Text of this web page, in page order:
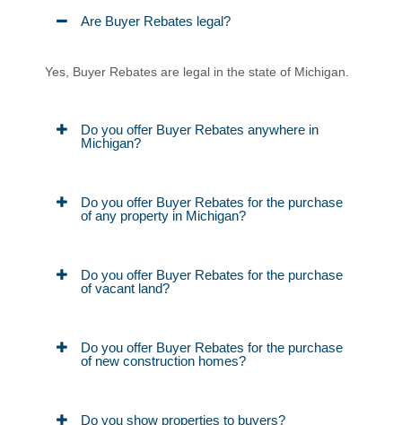
Are Buyer Rebates legal?
Yes, Buyer Rebates are legal in the state of Michigan.
Do you offer Buyer Rebates anywhere in
Michigan?
Do you offer Buyer Rebates for the purchase
of any property in Michigan?
Do you offer Buyer Rebates for the purchase
of vacant land?
Do you offer Buyer Rebates for the purchase
of new construction homes?
Do you show properties to buyers?